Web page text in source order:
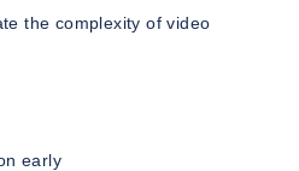
the complexity of video
early